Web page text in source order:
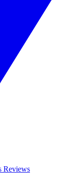
Reviews